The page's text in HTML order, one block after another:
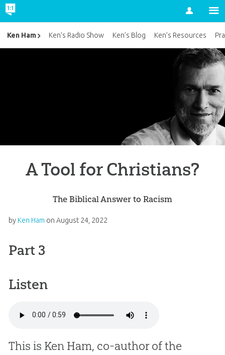
Account
A Tool for Christians?
The Biblical Answer to Racism
by Ken Ham on August 24, 2022
Part 3
Listen
This is Ken Ham, co-author of the
Ken Ham Ken’s Radio Show Ken’s Blog Ken’s Resources